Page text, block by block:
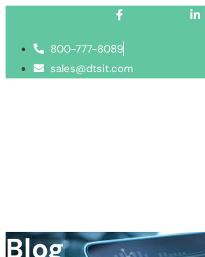
800-777-8089
sales@dtsit.com
Blog